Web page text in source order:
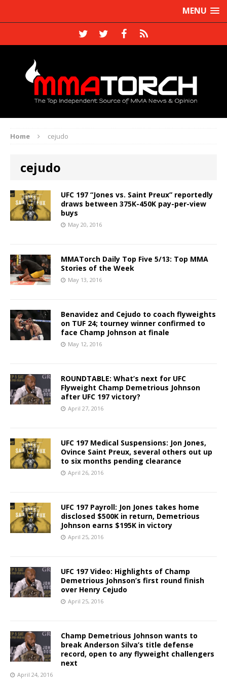
MENU
Home cejudo
cejudo
UFC 197 “Jones vs. Saint Preux” reportedly
draws between 375K-450K pay-per-view
buys
May 20, 2016
MMATorch Daily Top Five 5/13: Top MMA
Stories of the Week
May 13, 2016
Benavidez and Cejudo to coach flyweights
on TUF 24; tourney winner confirmed to
face Champ Johnson at finale
May 12, 2016
ROUNDTABLE: What’s next for UFC
Flyweight Champ Demetrious Johnson
after UFC 197 victory?
April 27, 2016
UFC 197 Medical Suspensions: Jon Jones,
Ovince Saint Preux, several others out up
to six months pending clearance
April 26, 2016
UFC 197 Payroll: Jon Jones takes home
disclosed $500K in return, Demetrious
Johnson earns $195K in victory
April 25, 2016
UFC 197 Video: Highlights of Champ
Demetrious Johnson’s first round finish
over Henry Cejudo
April 25, 2016
Champ Demetrious Johnson wants to
break Anderson Silva’s title defense
record, open to any flyweight challengers
next
April 24, 2016